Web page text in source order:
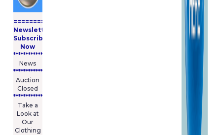
====================
Newsletter
Subscribe
Now
****************
News
****************
Auction
Closed
***************
Take a
Look at
Our
Clothing